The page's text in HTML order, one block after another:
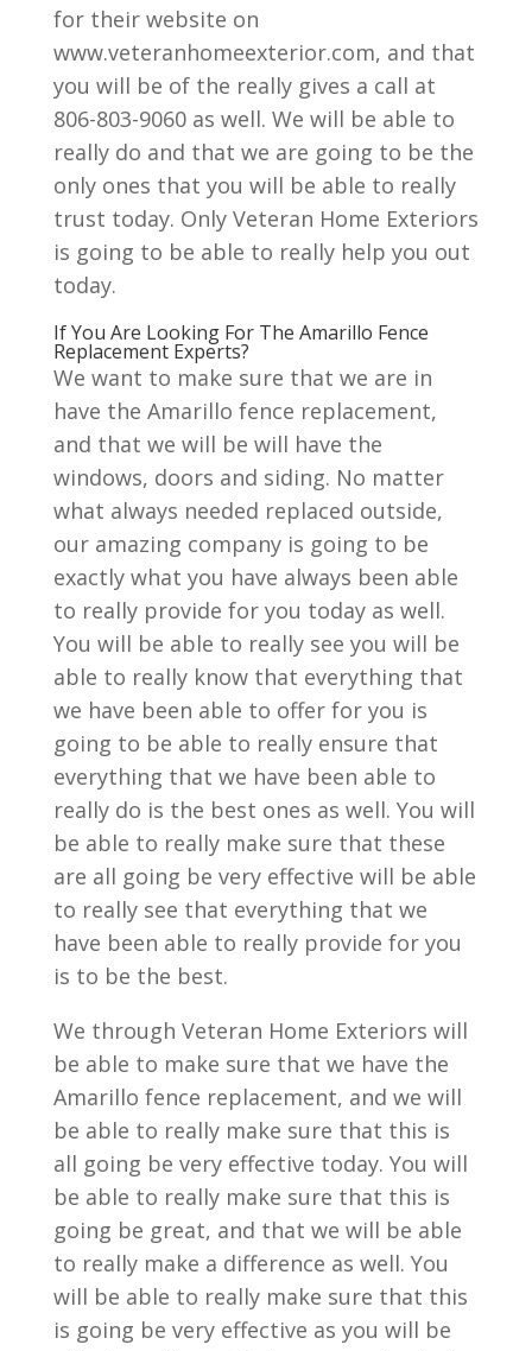
for their website on
www.veteranhomeexterior.com, and that
you will be of the really gives a call at
806-803-9060 as well. We will be able to
really do and that we are going to be the
only ones that you will be able to really
trust today. Only Veteran Home Exteriors
is going to be able to really help you out
today.
If You Are Looking For The Amarillo Fence
Replacement Experts?
We want to make sure that we are in
have the Amarillo fence replacement,
and that we will be will have the
windows, doors and siding. No matter
what always needed replaced outside,
our amazing company is going to be
exactly what you have always been able
to really provide for you today as well.
You will be able to really see you will be
able to really know that everything that
we have been able to offer for you is
going to be able to really ensure that
everything that we have been able to
really do is the best ones as well. You will
be able to really make sure that these
are all going be very effective will be able
to really see that everything that we
have been able to really provide for you
is to be the best.
We through Veteran Home Exteriors will
be able to make sure that we have the
Amarillo fence replacement, and we will
be able to really make sure that this is
all going be very effective today. You will
be able to really make sure that this is
going be great, and that we will be able
to really make a difference as well. You
will be able to really make sure that this
is going be very effective as you will be